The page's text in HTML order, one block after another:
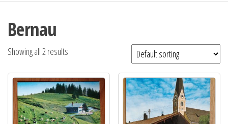
Bernau
Showing all 2 results